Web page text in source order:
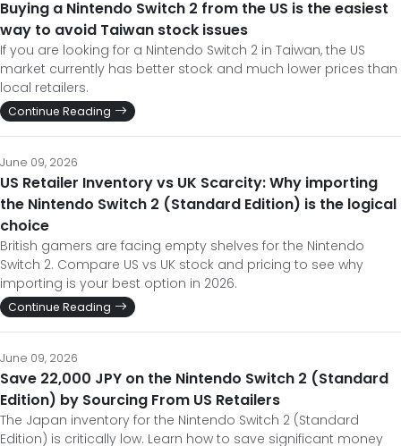
Buying a Nintendo Switch 2 from the US is the easiest
way to avoid Taiwan stock issues
If you are looking for a Nintendo Switch 2 in Taiwan, the US
market currently has better stock and much lower prices than
local retailers.
Continue Reading
June 09, 2026
US Retailer Inventory vs UK Scarcity: Why importing
the Nintendo Switch 2 (Standard Edition) is the logical
choice
British gamers are facing empty shelves for the Nintendo
Switch 2. Compare US vs UK stock and pricing to see why
importing is your best option in 2026.
Continue Reading
June 09, 2026
Save 22,000 JPY on the Nintendo Switch 2 (Standard
Edition) by Sourcing From US Retailers
The Japan inventory for the Nintendo Switch 2 (Standard
Edition) is critically low. Learn how to save significant money